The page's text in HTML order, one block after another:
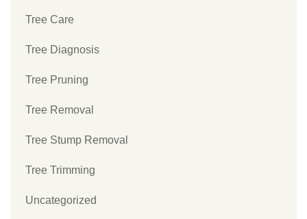
Tree Care
Tree Diagnosis
Tree Pruning
Tree Removal
Tree Stump Removal
Tree Trimming
Uncategorized